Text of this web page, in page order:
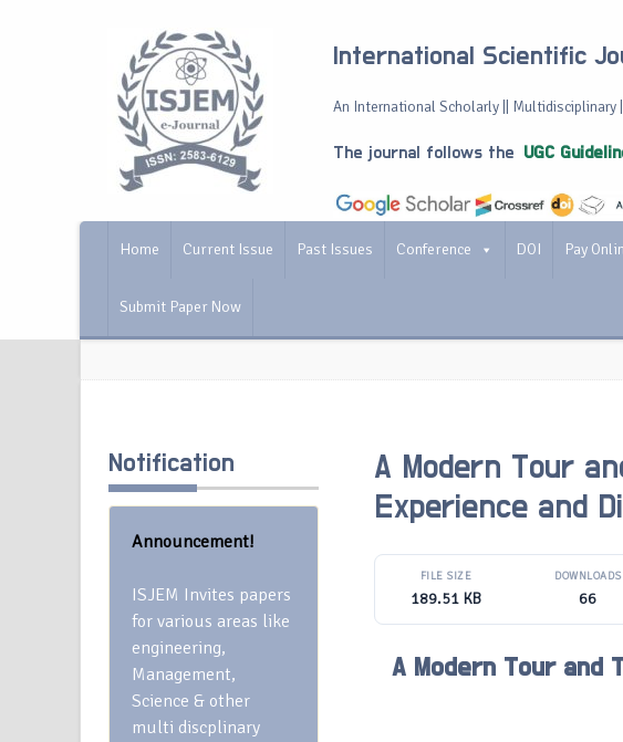
International Scientific
An International Scholarly || Multidisciplinary
The journal follows the UGC
Home Current Issue Past Issues Conference DOI Pay
Submit Paper Now
Notification
Announcement!
ISJEM Invites papers
for various areas like
engineering,
Management,
Science & other
multi discplinary
A Modern Tour
Experience and
FILE SIZE
189.51 KB
DOWNLOADS
66
A Modern Tour and